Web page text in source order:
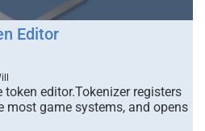
Editor
editor.Tokenizer registers
game systems, and opens